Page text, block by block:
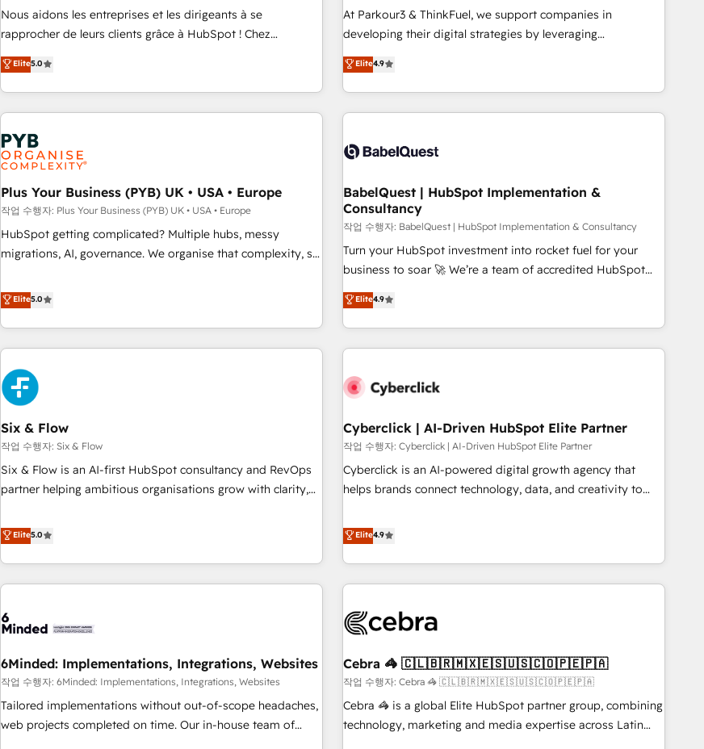
strategies with customer journey mapping 🏅 Elite-Level
HubSpot Execution • 750+ onboardings and 2,000+
and service hubs • Built-in flexibility for startups to global
brands
rigorous process for CRM, Solutions Architecture,
Onboarding , Data Migration, Custom Integration & Platform
Top 1% of partners worldwide -In-house team of 25+
experts Contact us today to help you get more from your
Nous aidons les entreprises et les dirigeants à se
rapprocher de leurs clients grâce à HubSpot ! Chez
DIGITALISIM, nous avons l'intime conviction que la réussite
des entreprises passe par l’innovation web, le marketing
digital, et la relation client ! C'est pourquoi, nos experts sont
à la fois capables de gérer votre projet de création de site
internet, votre référencement, votre stratégie digitale et le
pilotage et l'intégration d'HubSpot ! Les grandes phases
d'un projet HubSpot avec DIGITALISIM : 🧽 Nettoyage,
migration et intégration des bases de données. 🚀
Développement des interfaces avec vos logiciels métiers ⚙️
Configuration de la plateforme HubSpot 📈 Configuration
de rapports et tableaux de bord 🤝 Book Process &
Elite5.0
At Parkour3 & ThinkFuel, we support companies in
developing their digital strategies by leveraging
technologies and automating their marketing and sales
processes to generate growth. Our offer spans from
Strategy to Operations. We specialize in CRM onboarding
and implementation, web design, sales & marketing
experience working with tech companies and
empowering our clients and developing their autonomy. Get
to grips with HubSpot through guided implementation and
seamless integration of the CRM platform into your digital
ecosystem. Would you like support in deploying your
inbound marketing strategy? We'll provide support tailored
we are part of the most certified Canadian agencies, and we
both hold Onboarding Accreditations. Based in Canada
Elite4.9
Plus Your Business (PYB) UK • USA • Europe
작업 수행자: Plus Your Business (PYB) UK • USA • Europe
HubSpot getting complicated? Multiple hubs, messy
migrations, AI, governance. We organise that complexity, so
Profile! We help with: • CRM implementation, reports,
workflows, and team training • CRM migration from
Salesforce, Pipedrive, Dynamics and others • Technical
projects including custom API integrations • AI governance
for HubSpot-centred operations A little about us: • Boutique
'Elite' team of 12 • 150+ clients across Sales Hub, Marketing
Hub, Service Hub, Data Hub and CMS • ISO/IEC 27001:2022,
ISO 9001:2015, and ISO 42001:2023 certified - the AI
management standard • GuardHub: our AI governance
framework, built on ISO 42001 Ready for the next step?
Click the 👈 '𝗖𝗼𝗻𝘁𝗮𝗰𝘁 𝗯𝘂𝘀𝗶𝗻𝗲𝘀𝘀' button to get in touch
Elite5.0
BabelQuest | HubSpot Implementation &
Consultancy
작업 수행자: BabelQuest | HubSpot Implementation & Consultancy
Turn your HubSpot investment into rocket fuel for your
business to soar 🚀 We’re a team of accredited HubSpot
experts ready to help you. We can implement the platform
into complex business environments, optimise what you've
got and make sure you can actually use it, build your
website in HubSpot or create an inbound marketing
G-Cloud 14 CCS (Crown Commercial Service) framework,
the CCS, which means we can support public sector
companies as well the other ones listed in our profile. Our
services: - HubSpot implementation - HubSpot CMS
website build We can do lots of things. But everything we
customers - Make better decisions with data - Find a new
voice and reach more people - Get the most out of your
Elite4.9
Six & Flow
작업 수행자: Six & Flow
Six & Flow is an AI-first HubSpot consultancy and RevOps
partner helping ambitious organisations grow with clarity,
Netherlands, Ireland, and Canada, we’ve delivered
thousands of successful HubSpot projects for mid-market
and enterprise clients worldwide, with over 10 years
experience. We combine HubSpot, data, and AI to design
process, and technology for predictable, scalable revenue
architecture, AI enablement, and strategic marketing,
delivered through our proprietary FLAIR framework for
responsible AI adoption. As a HubSpot Elite Partner and
ISO 27001:2022 certified consultancy, we blend strategy,
Elite5.0
Cyberclick | AI-Driven HubSpot Elite Partner
작업 수행자: Cyberclick | AI-Driven HubSpot Elite Partner
Cyberclick is an AI-powered digital growth agency that
helps brands connect technology, data, and creativity to
operating across Spain, LATAM, and the UK, we support
global companies in building smarter marketing, sales, and
customer success strategies. As the only HubSpot Elite
Partner in Iberia (Spain & Portugal), we combine human
growth. Our multidisciplinary team designs solutions that
innovation into real impact. 🌍 Highlights • HubSpot Partner
since 2012 • 2022 EMEA Impact Award: Best Integration •
150+ successful HubSpot projects • Clients in 30+ industries
• Proprietary technology for integrations • Multilingual team:
Elite4.9
6Minded: Implementations, Integrations, Websites
작업 수행자: 6Minded: Implementations, Integrations, Websites
Tailored implementations without out-of-scope headaches,
web projects completed on time. Our in-house team of
Cebra 🦓 🇨🇱🇧🇷🇲🇽🇪🇸🇺🇸🇨🇴🇵🇪🇵🇦
작업 수행자: Cebra 🦓 🇨🇱🇧🇷🇲🇽🇪🇸🇺🇸🇨🇴🇵🇪🇵🇦
Cebra 🦓 is a global Elite HubSpot partner group, combining
technology, marketing and media expertise across Latin